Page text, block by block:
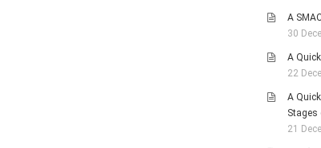
A
30
A
22
A
Stages
21